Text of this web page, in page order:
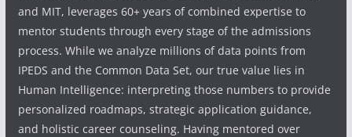
and MIT, leverages 60+ years of combined expertise to
mentor students through every stage of the admissions
process. While we analyze millions of data points from
IPEDS and the Common Data Set, our true value lies in
Human Intelligence: interpreting those numbers to provide
personalized roadmaps, strategic application guidance,
and holistic career counseling. Having mentored over